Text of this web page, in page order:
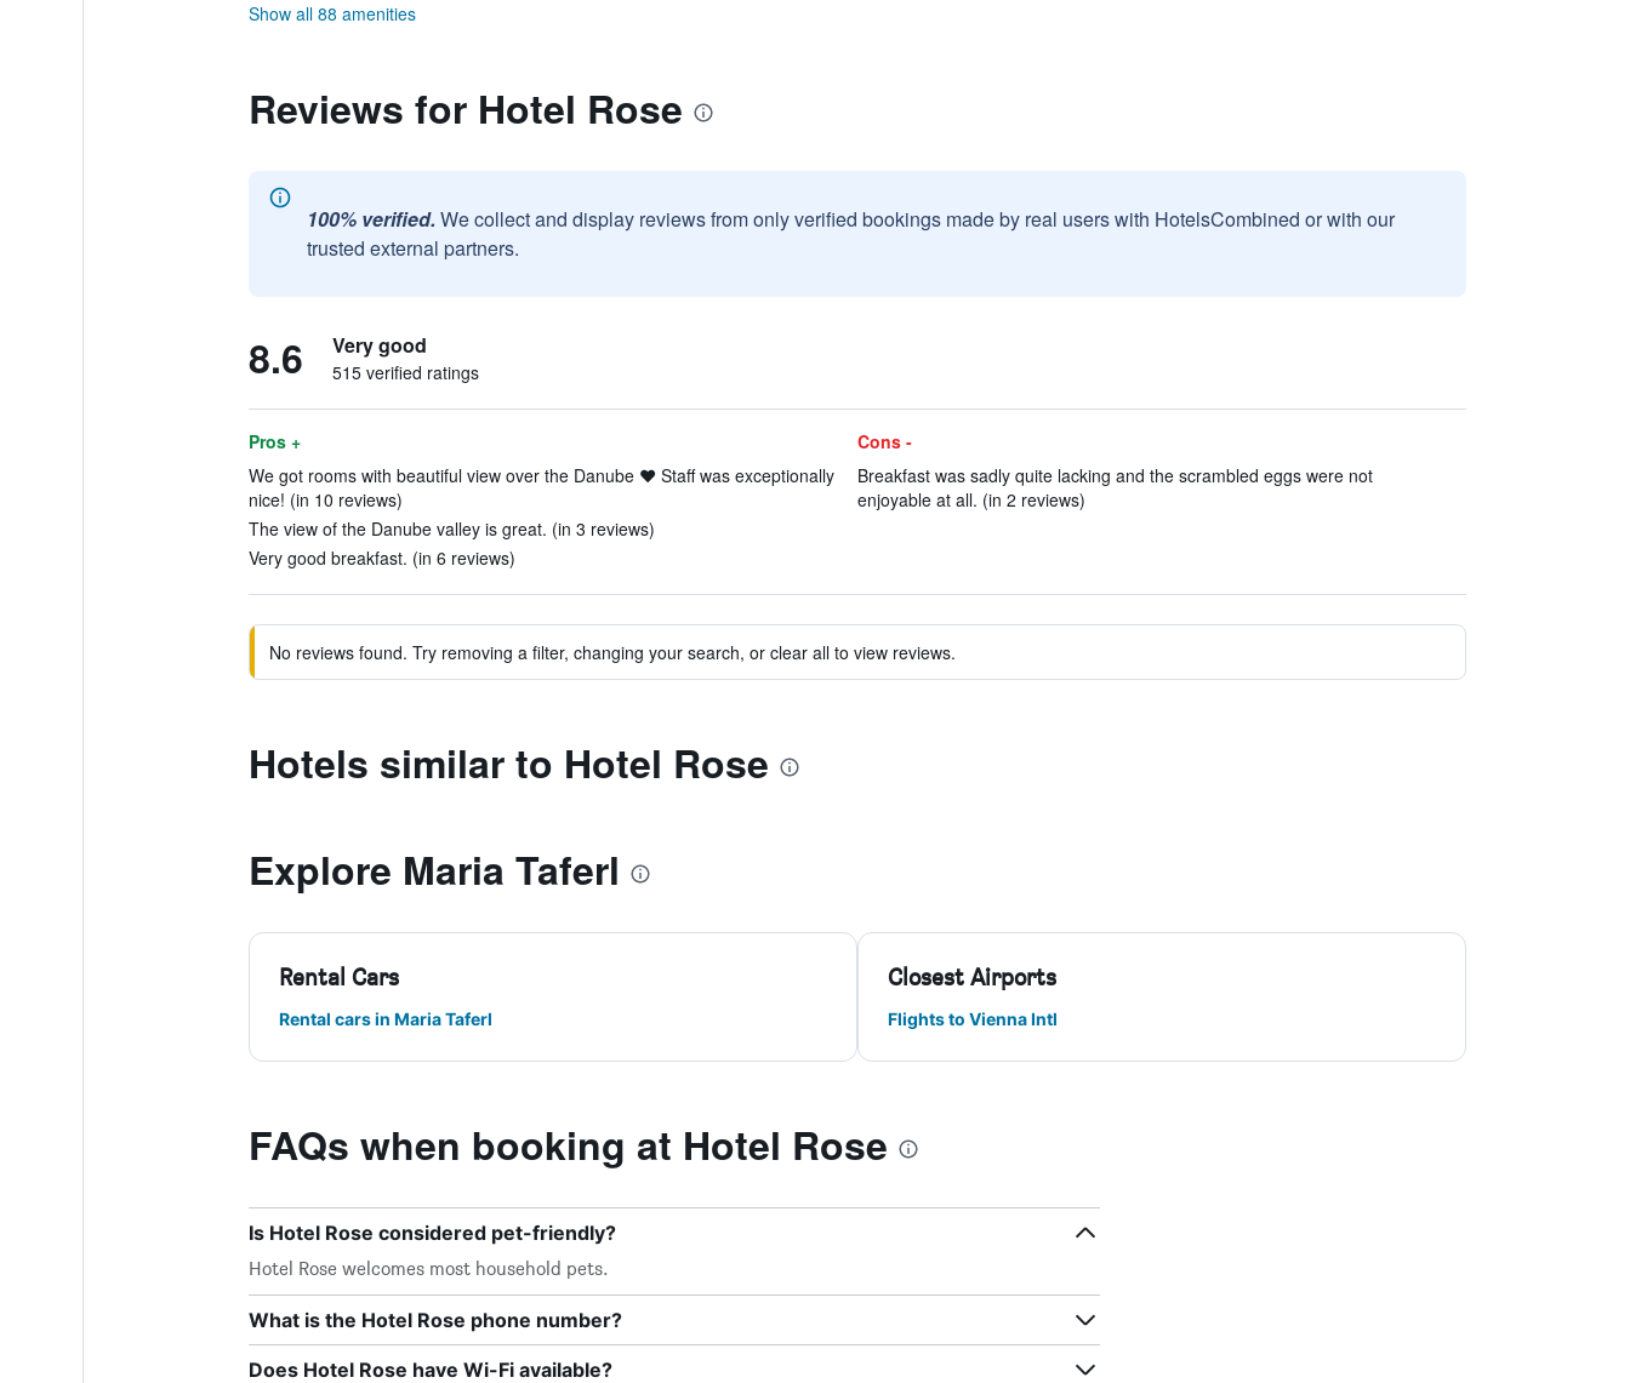
Show all 88 amenities
Reviews for Hotel Rose
100% verified. We collect and display reviews from only verified bookings made by real users with HotelsCombined or with our
trusted external partners.
8.6 Very good
515 verified ratings
Pros +
We got rooms with beautiful view over the Danube ❤️ Staff was exceptionally
nice! (in 10 reviews)
The view of the Danube valley is great. (in 3 reviews)
Very good breakfast. (in 6 reviews)
Cons -
Breakfast was sadly quite lacking and the scrambled eggs were not
enjoyable at all. (in 2 reviews)
No reviews found. Try removing a filter, changing your search, or clear all to view reviews.
Hotels similar to Hotel Rose
Explore Maria Taferl
Rental Cars
Rental cars in Maria Taferl
Closest Airports
Flights to Vienna Intl
FAQs when booking at Hotel Rose
Is Hotel Rose considered pet-friendly?
Hotel Rose welcomes most household pets.
What is the Hotel Rose phone number?
Does Hotel Rose have Wi-Fi available?